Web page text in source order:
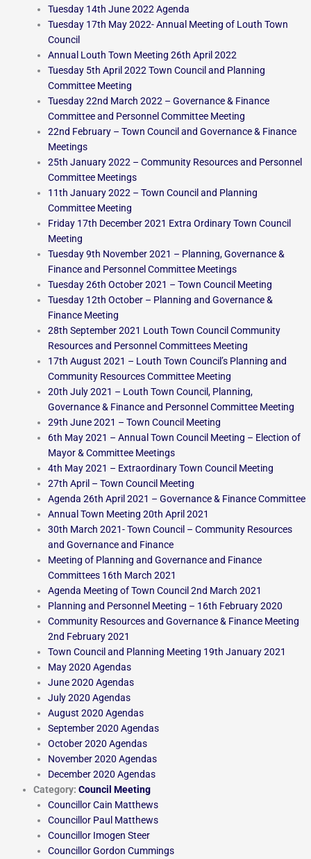
Tuesday 14th June 2022 Agenda
Tuesday 17th May 2022- Annual Meeting of Louth Town
Council
Annual Louth Town Meeting 26th April 2022
Tuesday 5th April 2022 Town Council and Planning
Committee Meeting
Tuesday 22nd March 2022 – Governance & Finance
Committee and Personnel Committee Meeting
22nd February – Town Council and Governance & Finance
Meetings
25th January 2022 – Community Resources and Personnel
Committee Meetings
11th January 2022 – Town Council and Planning
Committee Meeting
Friday 17th December 2021 Extra Ordinary Town Council
Meeting
Tuesday 9th November 2021 – Planning, Governance &
Finance and Personnel Committee Meetings
Tuesday 26th October 2021 – Town Council Meeting
Tuesday 12th October – Planning and Governance &
Finance Meeting
28th September 2021 Louth Town Council Community
Resources and Personnel Committees Meeting
17th August 2021 – Louth Town Council’s Planning and
Community Resources Committee Meeting
20th July 2021 – Louth Town Council, Planning,
Governance & Finance and Personnel Committee Meeting
29th June 2021 – Town Council Meeting
6th May 2021 – Annual Town Council Meeting – Election of
Mayor & Committee Meetings
4th May 2021 – Extraordinary Town Council Meeting
27th April – Town Council Meeting
Agenda 26th April 2021 – Governance & Finance Committee
Annual Town Meeting 20th April 2021
30th March 2021- Town Council – Community Resources
and Governance and Finance
Meeting of Planning and Governance and Finance
Committees 16th March 2021
Agenda Meeting of Town Council 2nd March 2021
Planning and Personnel Meeting – 16th February 2020
Community Resources and Governance & Finance Meeting
2nd February 2021
Town Council and Planning Meeting 19th January 2021
May 2020 Agendas
June 2020 Agendas
July 2020 Agendas
August 2020 Agendas
September 2020 Agendas
October 2020 Agendas
November 2020 Agendas
December 2020 Agendas
Category:Council Meeting
Councillor Cain Matthews
Councillor Paul Matthews
Councillor Imogen Steer
Councillor Gordon Cummings